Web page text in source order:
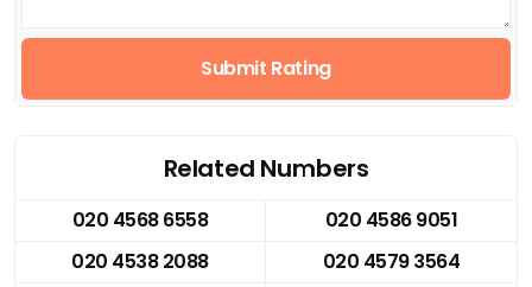
Submit Rating
Related Numbers
020 4568 6558
020 4586 9051
020 4538 2088
020 4579 3564